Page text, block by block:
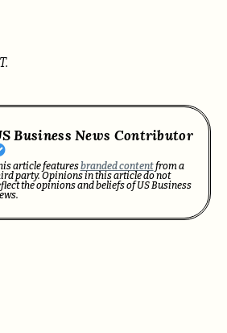
Business News Contributor
article featuresbranded contentfrom a
party. Opinions in this article do not
the opinions and beliefs of US Business